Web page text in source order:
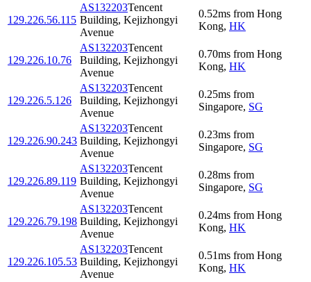
129.226.56.115
AS132203Tencent
Building, Kejizhongyi
Avenue
0.52ms from Hong
Kong, HK
129.226.10.76
AS132203Tencent
Building, Kejizhongyi
Avenue
0.70ms from Hong
Kong, HK
129.226.5.126
AS132203Tencent
Building, Kejizhongyi
Avenue
0.25ms from
Singapore, SG
129.226.90.243
AS132203Tencent
Building, Kejizhongyi
Avenue
0.23ms from
Singapore, SG
129.226.89.119
AS132203Tencent
Building, Kejizhongyi
Avenue
0.28ms from
Singapore, SG
129.226.79.198
AS132203Tencent
Building, Kejizhongyi
Avenue
0.24ms from Hong
Kong, HK
129.226.105.53
AS132203Tencent
Building, Kejizhongyi
Avenue
0.51ms from Hong
Kong, HK